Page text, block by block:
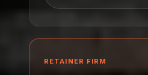
RETAINER FIRM